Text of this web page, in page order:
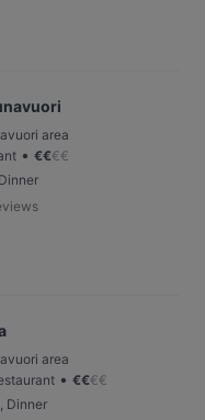
area
• €€€€
area
• €€€€
Dinner